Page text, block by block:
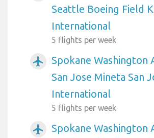
Seattle Boeing Field
International
5 flights per week
airplanemode_active
Spokane Washington
San Jose Mineta San
International
5 flights per week
airplanemode_active
Spokane Washington